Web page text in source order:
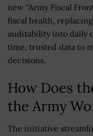
new “Army Fiscal
fiscal health,
auditability into daily
time, trusted data to
decisions.
How Does
the Army
The initiative